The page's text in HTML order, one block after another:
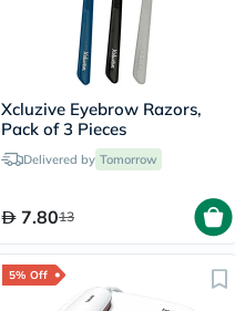
Xcluzive Eyebrow Razors,
Pack of 3 Pieces
Delivered by Tomorrow
7.8013
5% Off